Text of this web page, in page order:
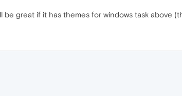
great if it has themes for windows task above